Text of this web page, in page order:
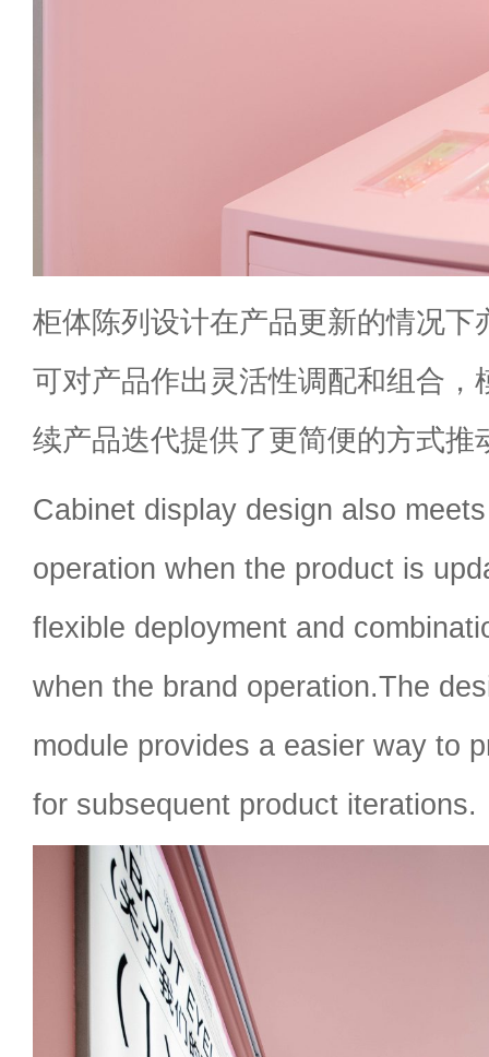
柜体陈列设计在产品更新的情况下
可对产品作出灵活性调配和组合，
续产品迭代提供了更简便的方式推
Cabinet display design also
operation when the product is
flexible deployment and
when the brand operation.The
module provides a easier way to
for subsequent product iterations.